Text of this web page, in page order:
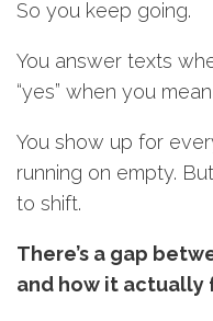
So you keep going.
You answer texts
“yes” when you mean
You show up for
running on empty.
to shift.
There’s a gap
and how it actually